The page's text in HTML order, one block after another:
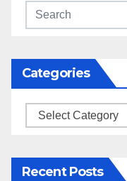
Categories
Categories
Recent Posts